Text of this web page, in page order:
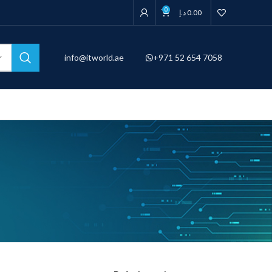
0 0.00د.إ
info@itworld.ae +971 52 654 7058